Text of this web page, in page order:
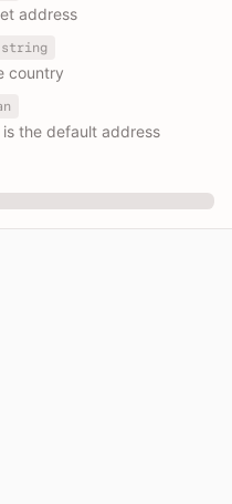
address
string
country
the default address